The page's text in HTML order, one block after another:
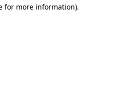
for more information).